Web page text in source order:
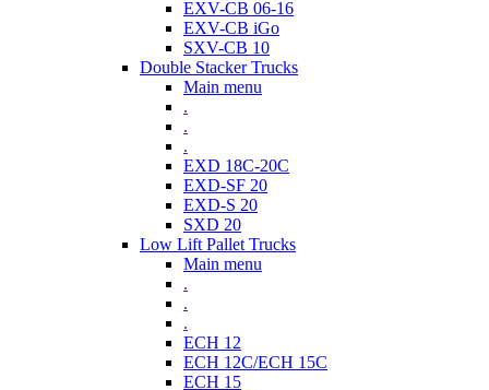
EXV-CB 06-16
EXV-CB iGo
SXV-CB 10
Double Stacker Trucks
Main menu
.
.
.
EXD 18C-20C
EXD-SF 20
EXD-S 20
SXD 20
Low Lift Pallet Trucks
Main menu
.
.
.
ECH 12
ECH 12C/ECH 15C
ECH 15